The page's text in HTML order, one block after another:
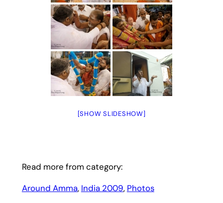
[SHOW SLIDESHOW]
Read more from category:
Around Amma, India 2009, Photos